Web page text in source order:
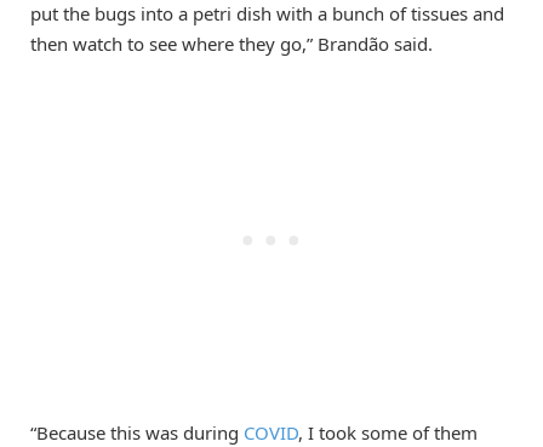
put the bugs into a petri dish with a bunch of tissues and
then watch to see where they go,” Brandão said.
“Because this was during COVID, I took some of them